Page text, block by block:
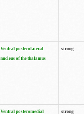
Ventral posterolateral
nucleus of the thalamus
strong
Ventral posteromedial strong